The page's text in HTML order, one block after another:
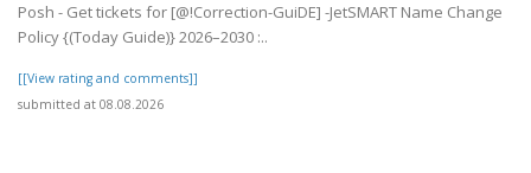
Posh - Get tickets for [@!Correction-GuiDE] -JetSMART Name Change
Policy {(Today Guide)} 2026–2030 :..
[[View rating and comments]]
submitted at 08.08.2026